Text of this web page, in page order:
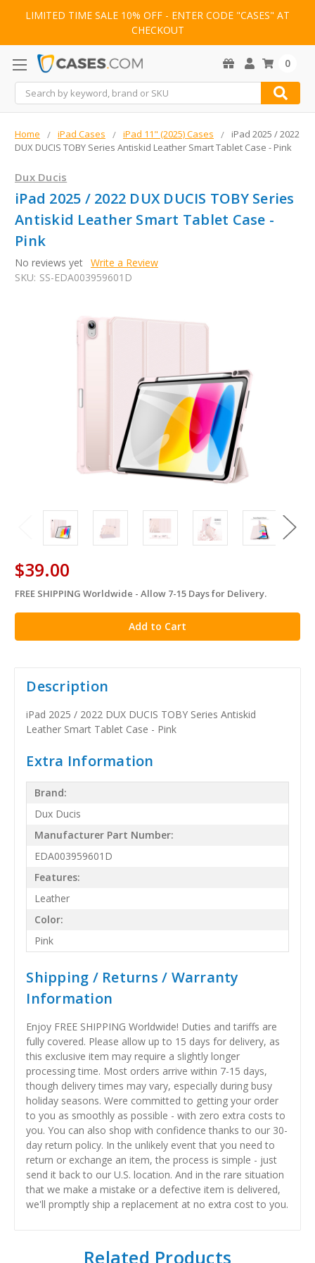
LIMITED TIME SALE 10% OFF - ENTER CODE "CASES" AT
CHECKOUT
Search
0
Home iPad Cases iPad 11" (2025) Cases
iPad 2025 / 2022
DUX DUCIS TOBY Series Antiskid Leather Smart Tablet Case - Pink
Dux Ducis
iPad 2025 / 2022 DUX DUCIS TOBY Series
Antiskid Leather Smart Tablet Case -
Pink
No reviews yet Write a Review
SKU: SS-EDA003959601D
$39.00
in
stock
FREE SHIPPING Worldwide - Allow 7-15 Days for Delivery.
Description
iPad 2025 / 2022 DUX DUCIS TOBY Series Antiskid
Leather Smart Tablet Case - Pink
Extra Information
Brand:
Dux Ducis
Manufacturer Part Number:
EDA003959601D
Features:
Leather
Color:
Pink
Shipping / Returns / Warranty
Information
Enjoy FREE SHIPPING Worldwide! Duties and tariffs are
fully covered. Please allow up to 15 days for delivery, as
this exclusive item may require a slightly longer
processing time. Most orders arrive within 7-15 days,
though delivery times may vary, especially during busy
holiday seasons. Were committed to getting your order
to you as smoothly as possible - with zero extra costs to
you. You can also shop with confidence thanks to our 30-
day return policy. In the unlikely event that you need to
return or exchange an item, the process is simple - just
send it back to our U.S. location. And in the rare situation
that we make a mistake or a defective item is delivered,
we'll promptly ship a replacement at no extra cost to you.
Related Products